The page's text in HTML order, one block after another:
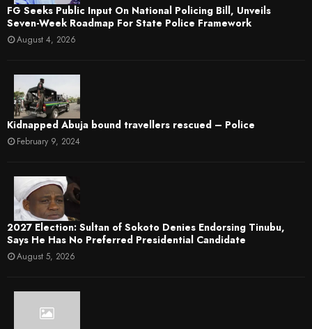
FG Seeks Public Input On National Policing Bill, Unveils
Seven-Week Roadmap For State Police Framework
August 4, 2026
Kidnapped Abuja bound travellers rescued – Police
February 9, 2024
2027 Election: Sultan of Sokoto Denies Endorsing Tinubu,
Says He Has No Preferred Presidential Candidate
August 5, 2026